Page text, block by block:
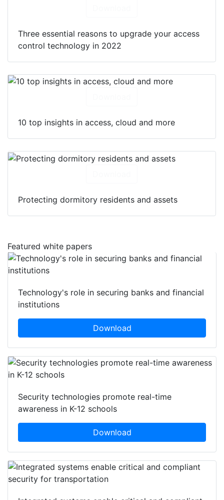
Three essential reasons to upgrade your access
control technology in 2022
10 top insights in access, cloud and more
Protecting dormitory residents and assets
Featured white papers
Technology's role in securing banks and financial
institutions
Download
Security technologies promote real-time
awareness in K-12 schools
Download